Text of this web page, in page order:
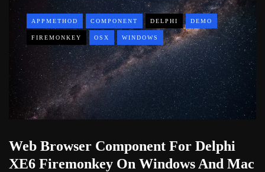
APPMETHOD COMPONENT DELPHI DEMO
FIREMONKEY OSX WINDOWS
Web Browser Component For Delphi
XE6 Firemonkey On Windows And Mac